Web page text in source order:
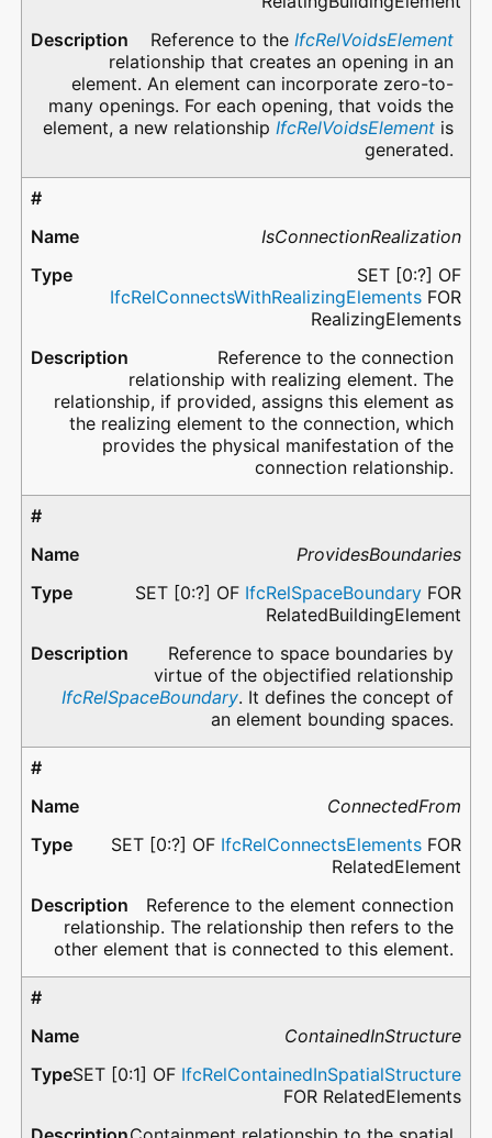
Reference to the IfcRelVoidsElement
relationship that creates an opening in an
element. An element can incorporate zero-to-
many openings. For each opening, that voids the
element, a new relationship IfcRelVoidsElementis
generated.
IsConnectionRealization
SET [0:?] OF
IfcRelConnectsWithRealizingElements FOR
RealizingElements
Reference to the connection
relationship with realizing element. The
relationship, if provided, assigns this element as
the realizing element to the connection, which
provides the physical manifestation of the
connection relationship.
ProvidesBoundaries
SET [0:?] OF IfcRelSpaceBoundary FOR
RelatedBuildingElement
Reference to space boundaries by
virtue of the objectified relationship
IfcRelSpaceBoundary. It defines the concept of
an element bounding spaces.
ConnectedFrom
SET [0:?] OF IfcRelConnectsElements FOR
RelatedElement
Reference to the element connection
relationship. The relationship then refers to the
other element that is connected to this element.
ContainedInStructure
SET [0:1] OF IfcRelContainedInSpatialStructure
FOR RelatedElements